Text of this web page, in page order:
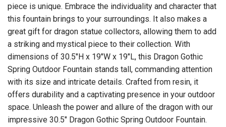
piece is unique. Embrace the individuality and character that
this fountain brings to your surroundings. It also makes a
great gift for dragon statue collectors, allowing them to add
a striking and mystical piece to their collection. With
dimensions of 30.5"H x 19"W x 19"L, this Dragon Gothic
Spring Outdoor Fountain stands tall, commanding attention
with its size and intricate details. Crafted from resin, it
offers durability and a captivating presence in your outdoor
space. Unleash the power and allure of the dragon with our
impressive 30.5" Dragon Gothic Spring Outdoor Fountain.